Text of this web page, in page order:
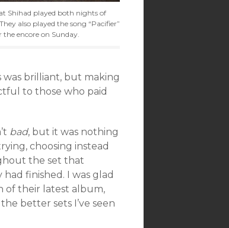
Shihad played both nights of
also played the song “Pacifier”
the encore on Sunday.
was brilliant, but making
to those who paid
bad, but it was nothing
choosing instead
the set that
finished. I was glad
of their latest album,
better sets I’ve seen